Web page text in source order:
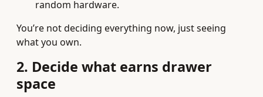
random hardware.
You’re not deciding everything now, just seeing
what you own.
2. Decide what earns drawer
space